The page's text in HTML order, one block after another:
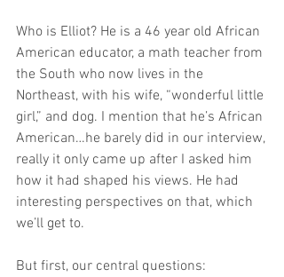
Who is Elliot? He is a 46 year old African
American educator, a math teacher from
the South who now lives in the
Northeast, with his wife, “wonderful little
girl,” and dog. I mention that he’s African
American…he barely did in our interview,
really it only came up after I asked him
how it had shaped his views. He had
interesting perspectives on that, which
we’ll get to.
But first, our central questions: